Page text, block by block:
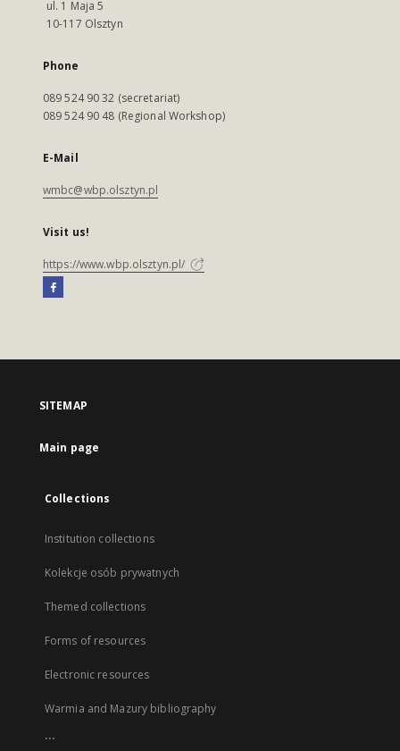
ul. 1 Maja 5
10-117 Olsztyn
Phone
089 524 90 32 (secretariat)
089 524 90 48 (Regional Workshop)
E-Mail
wmbc@wbp.olsztyn.pl
Visit us!
https://www.wbp.olsztyn.pl/
SITEMAP
Main page
Collections
Institution collections
Kolekcje osób prywatnych
Themed collections
Forms of resources
Electronic resources
Warmia and Mazury bibliography
...